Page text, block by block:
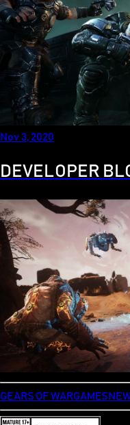
Nov 3, 2020
DEVELOPER
GEARS OF WARGAMES